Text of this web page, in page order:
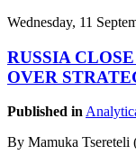
Wednesday, 11
RUSSIA
OVER
Published in
By Mamuka Tsereteli